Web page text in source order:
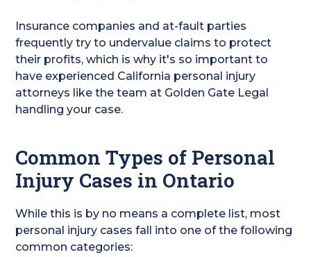
Insurance companies and at-fault parties
frequently try to undervalue claims to protect
their profits, which is why it's so important to
have experienced California personal injury
attorneys like the team at Golden Gate Legal
handling your case.
Common Types of Personal
Injury Cases in Ontario
While this is by no means a complete list, most
personal injury cases fall into one of the following
common categories: